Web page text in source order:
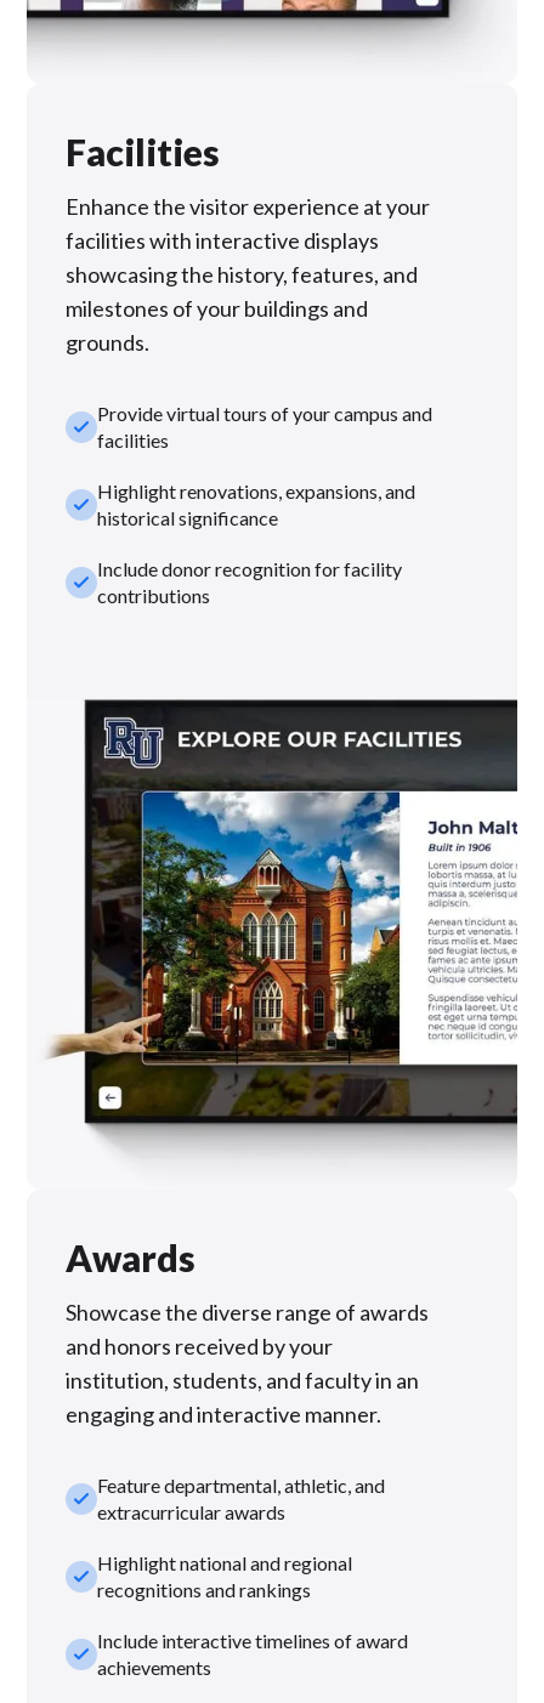
Facilities
Enhance the visitor experience at your
facilities with interactive displays
showcasing the history, features, and
milestones of your buildings and
grounds.
check_smallProvide virtual tours of your campus and
facilities
check_smallHighlight renovations, expansions, and
historical significance
check_smallInclude donor recognition for facility
contributions
Awards
Showcase the diverse range of awards
and honors received by your
institution, students, and faculty in an
engaging and interactive manner.
check_smallFeature departmental, athletic, and
extracurricular awards
check_smallHighlight national and regional
recognitions and rankings
check_smallInclude interactive timelines of award
achievements